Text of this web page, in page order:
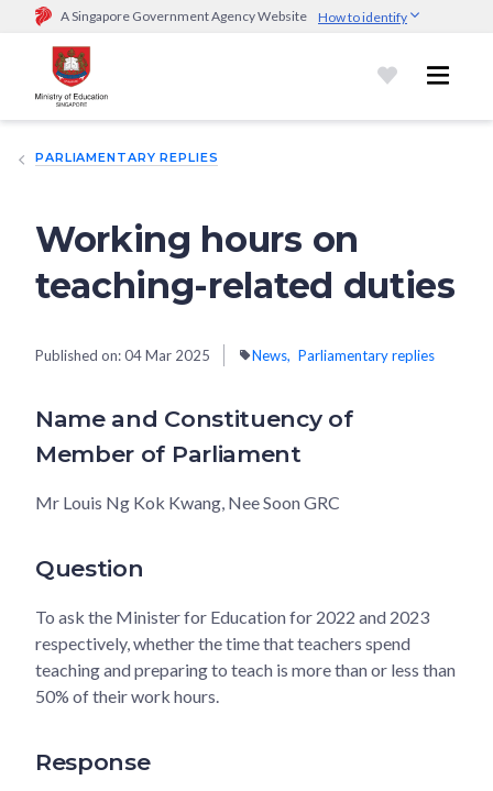
A Singapore Government Agency Website How to identify
Official website links end with .gov.sg
Government agencies communicate via
go.gov.sg/open).Trusted websites
sensitive information only on official, secure websites.
PARLIAMENTARY REPLIES
Working hours on
teaching-related duties
Published on:04 Mar 2025 News Parliamentary replies
Name and Constituency of
Member of Parliament
Mr Louis Ng Kok Kwang, Nee Soon GRC
Question
To ask the Minister for Education for 2022 and 2023
respectively, whether the time that teachers spend
teaching and preparing to teach is more than or less than
50% of their work hours.
Response